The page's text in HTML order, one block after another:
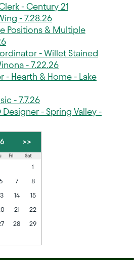
- Century 21
- 7.28.26
Positions & Multiple
- Willet Stained
- 7.22.26
- Hearth & Home - Lake
- 7.7.26
Designer - Spring Valley -
>>
Fri Sat
1
7
8
14
15
21
22
28
29